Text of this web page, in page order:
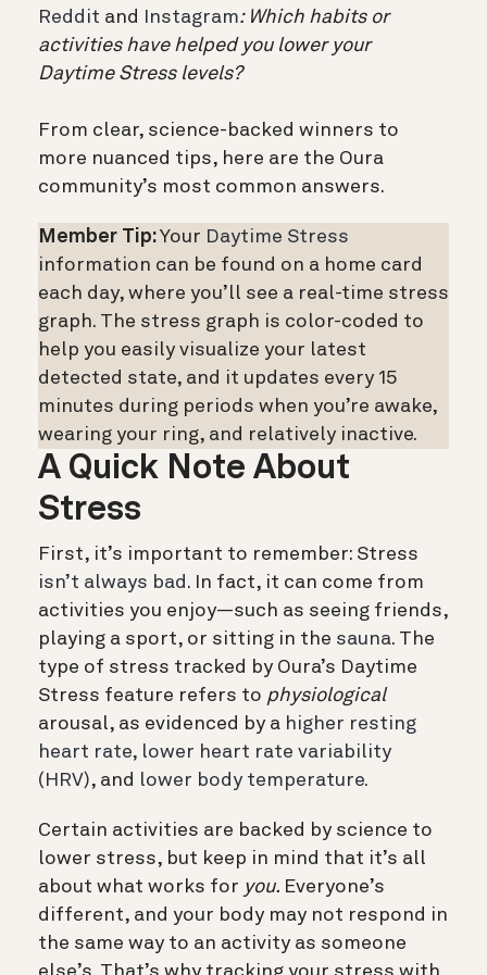
Reddit and Instagram: Which habits or
activities have helped you lower your
Daytime Stress levels?
From clear, science-backed winners to
more nuanced tips, here are the Oura
community’s most common answers.
Member Tip:Your Daytime Stress
information can be found on a home card
each day, where you’ll see a real-time stress
graph. The stress graph is color-coded to
help you easily visualize your latest
detected state, and it updates every 15
minutes during periods when you’re awake,
wearing your ring, and relatively inactive.
A Quick Note About
Stress
First, it’s important to remember: Stress
isn’t always bad . In fact, it can come from
activities you enjoy—such as seeing friends,
playing a sport, or sitting in the sauna. The
type of stress tracked by Oura’s Daytime
Stress feature refers to physiological
arousal, as evidenced by a higher resting
heart rate, lower heart rate variability
(HRV), and lower body temperature.
Certain activities are backed by science to
lower stress, but keep in mind that it’s all
about what works for you. Everyone’s
different, and your body may not respond in
the same way to an activity as someone